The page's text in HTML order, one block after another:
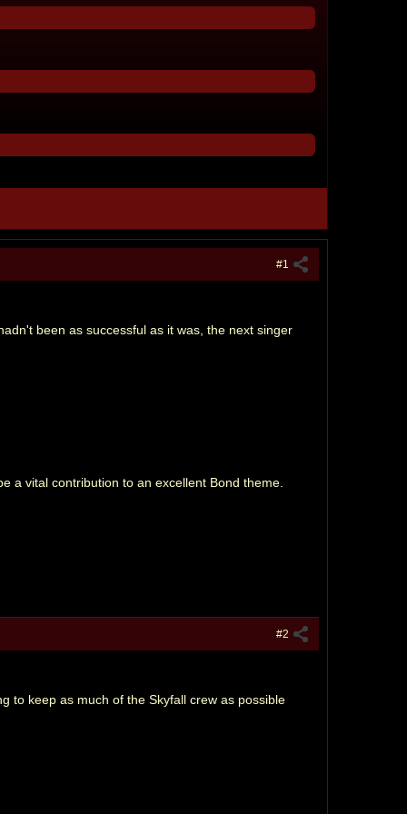
#1
been as successful as it was, the next singer
a vital contribution to an excellent Bond theme.
#2
to keep as much of the Skyfall crew as possible